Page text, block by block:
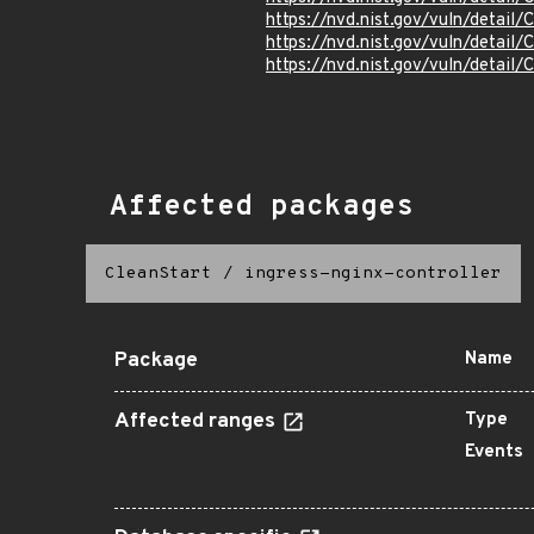
https://nvd.nist.gov/vuln/detail/
https://nvd.nist.gov/vuln/detail/
https://nvd.nist.gov/vuln/detail/
Affected packages
CleanStart / ingress-nginx-controller
Package Name
Affected ranges
Type
Events